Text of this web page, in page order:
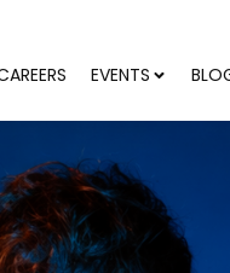
EVENTS